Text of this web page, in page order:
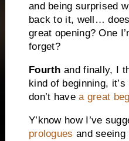
and being surprised
back to it, well…
great opening? One
forget?
Fourth and finally, I
kind of beginning,
don’t havea great
Y’know how I’ve
prologues and